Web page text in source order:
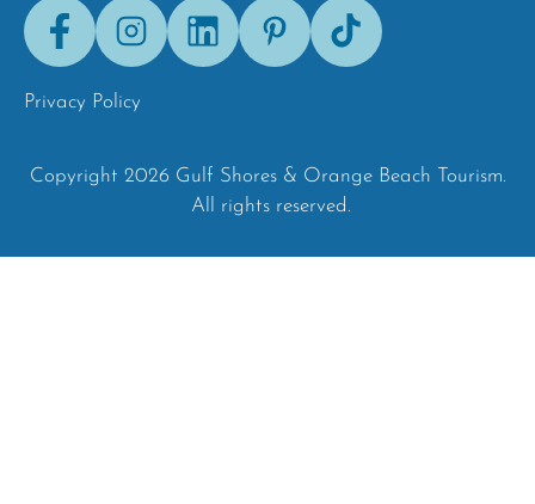
FacebookInstagramLinkedInPinterestTik-
Tok
Privacy Policy
Copyright 2026 Gulf Shores & Orange Beach Tourism.
All rights reserved.